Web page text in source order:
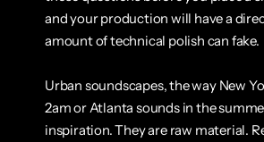
and your production will have a
amount of technical polish can fake.
Urban soundscapes, the way New
2am or Atlanta sounds in the
inspiration. They are raw material.